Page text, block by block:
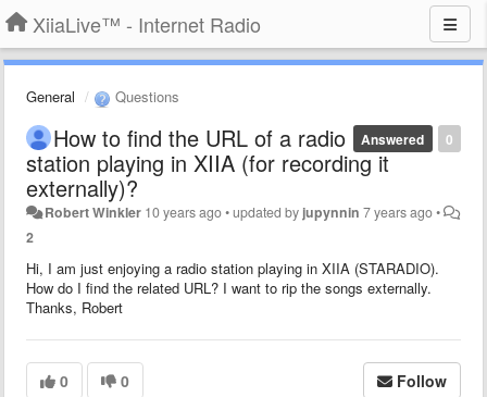
XiiaLive™ - Internet Radio
General Questions
0
Answered
How to find the URL of a radio
station playing in XIIA (for recording it
externally)?
Robert Winkler 10 years ago•updated by jupynnin 7 years ago•
2
Hi, I am just enjoying a radio station playing in XIIA (STARADIO).
How do I find the related URL? I want to rip the songs externally.
Thanks, Robert
0 0 Follow